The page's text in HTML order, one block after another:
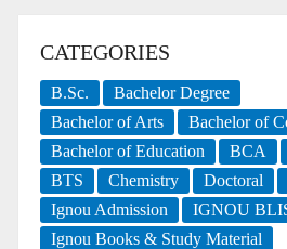
CATEGORIES
B.Sc.
Bachelor Degree
Bachelor of Arts
Bachelor of
Bachelor of Education
BCA
BTS
Chemistry Doctoral
Ignou Admission
IGNOU
Ignou Books & Study Material